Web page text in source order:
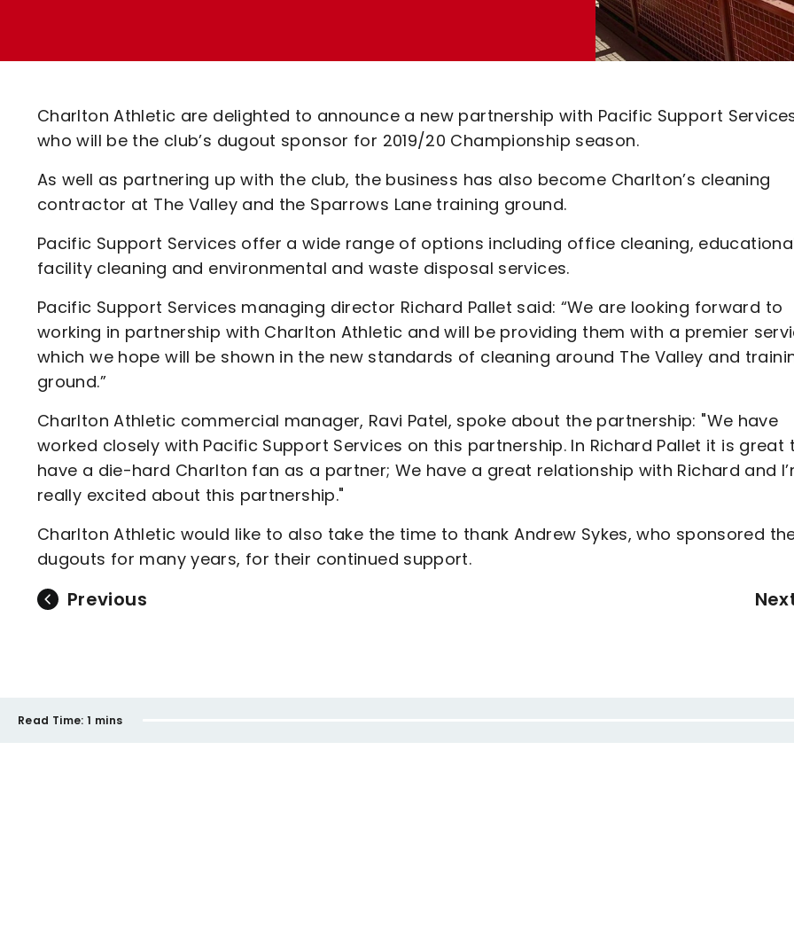
Code Of Conduct
Charlton Athletic are delighted to announce a new partnership with Pacific Support
who will be the club’s dugout sponsor for 2019/20 Championship season.
As well as partnering up with the club, the business has also become Charlton’s cleaning
contractor at The Valley and the Sparrows Lane training ground.
Pacific Support Services offer a wide range of options including office cleaning,
facility cleaning and environmental and waste disposal services.
Pacific Support Services managing director Richard Pallet said: “We are looking forward to
working in partnership with Charlton Athletic and will be providing them with a premier
which we hope will be shown in the new standards of cleaning around The Valley and
ground.”
Charlton Athletic commercial manager, Ravi Patel, spoke about the partnership: "We have
worked closely with Pacific Support Services on this partnership. In Richard Pallet it is great
have a die-hard Charlton fan as a partner; We have a great relationship with Richard and
really excited about this partnership."
Charlton Athletic would like to also take the time to thank Andrew Sykes, who sponsored
dugouts for many years, for their continued support.
Previous
Read Time: 1 mins